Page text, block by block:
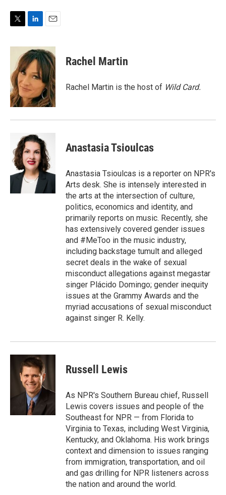
i
e
r
n
k
e
d
I
n
a
i
l
Rachel Martin
Rachel Martin is the host of Wild Card.
Anastasia Tsioulcas
Anastasia Tsioulcas is a reporter on NPR's
Arts desk. She is intensely interested in
the arts at the intersection of culture,
politics, economics and identity, and
primarily reports on music. Recently, she
has extensively covered gender issues
and #MeToo in the music industry,
including backstage tumult and alleged
secret deals in the wake of sexual
misconduct allegations against megastar
singer Plácido Domingo; gender inequity
issues at the Grammy Awards and the
myriad accusations of sexual misconduct
against singer R. Kelly.
Russell Lewis
As NPR's Southern Bureau chief, Russell
Lewis covers issues and people of the
Southeast for NPR — from Florida to
Virginia to Texas, including West Virginia,
Kentucky, and Oklahoma. His work brings
context and dimension to issues ranging
from immigration, transportation, and oil
and gas drilling for NPR listeners across
the nation and around the world.